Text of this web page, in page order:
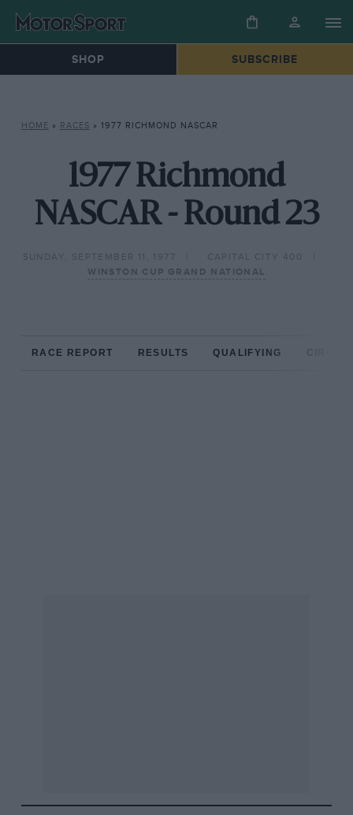
SHOP SUBSCRIBE
HOME » RACES » 1977 RICHMOND NASCAR
1977 Richmond
NASCAR - Round 23
SUNDAY, SEPTEMBER 11, 1977
CAPITAL CITY 400
WINSTON CUP GRAND NATIONAL
RACE REPORT RESULTS QUALIFYING